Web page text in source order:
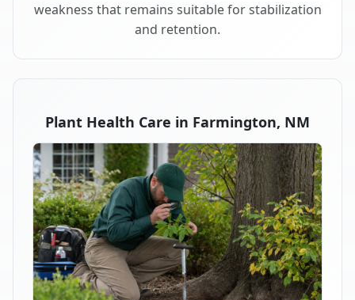
weakness that remains suitable for stabilization
and retention.
Plant Health Care in Farmington, NM